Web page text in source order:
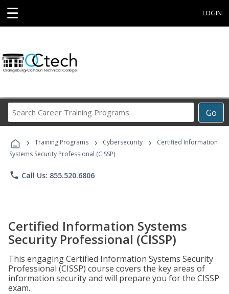
☰ LOGIN
Go
Career
Programs
› Training Programs › Cybersecurity ›
Certified Information
Systems Security Professional (CISSP)
phone Call Us: 855.520.6806
Certified Information Systems
Security Professional (CISSP)
This engaging Certified Information Systems Security
Professional (CISSP) course covers the key areas of
information security and will prepare you for the CISSP
exam.